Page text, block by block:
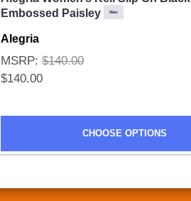
Embossed Paisley
New
Alegria
MSRP: $140.00
$140.00
CHOOSE OPTIONS